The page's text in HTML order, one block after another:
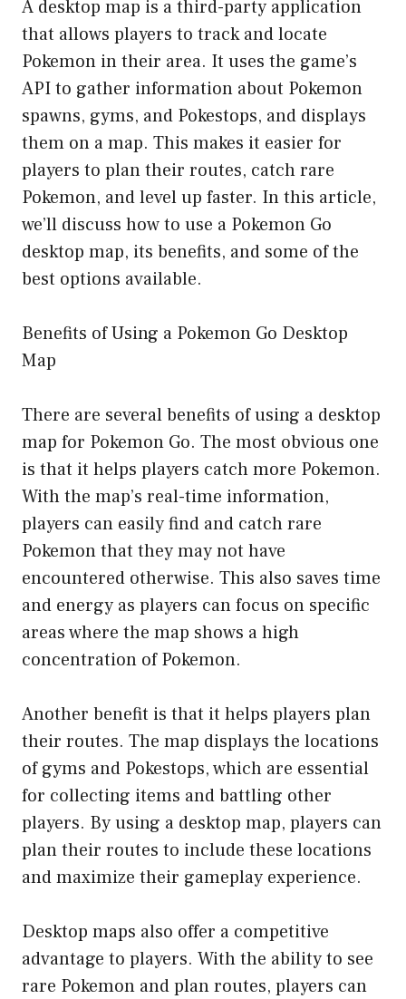
A desktop map is a third-party application
that allows players to track and locate
Pokemon in their area. It uses the game’s
API to gather information about Pokemon
spawns, gyms, and Pokestops, and displays
them on a map. This makes it easier for
players to plan their routes, catch rare
Pokemon, and level up faster. In this article,
we’ll discuss how to use a Pokemon Go
desktop map, its benefits, and some of the
best options available.
Benefits of Using a Pokemon Go Desktop
Map
There are several benefits of using a desktop
map for Pokemon Go. The most obvious one
is that it helps players catch more Pokemon.
With the map’s real-time information,
players can easily find and catch rare
Pokemon that they may not have
encountered otherwise. This also saves time
and energy as players can focus on specific
areas where the map shows a high
concentration of Pokemon.
Another benefit is that it helps players plan
their routes. The map displays the locations
of gyms and Pokestops, which are essential
for collecting items and battling other
players. By using a desktop map, players can
plan their routes to include these locations
and maximize their gameplay experience.
Desktop maps also offer a competitive
advantage to players. With the ability to see
rare Pokemon and plan routes, players can